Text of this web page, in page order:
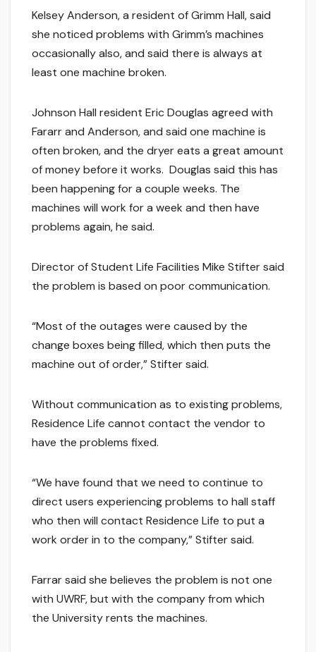
Kelsey Anderson, a resident of Grimm Hall, said
she noticed problems with Grimm’s machines
occasionally also, and said there is always at
least one machine broken.
Johnson Hall resident Eric Douglas agreed with
Fararr and Anderson, and said one machine is
often broken, and the dryer eats a great amount
of money before it works. Douglas said this has
been happening for a couple weeks. The
machines will work for a week and then have
problems again, he said.
Director of Student Life Facilities Mike Stifter said
the problem is based on poor communication.
“Most of the outages were caused by the
change boxes being filled, which then puts the
machine out of order,” Stifter said.
Without communication as to existing problems,
Residence Life cannot contact the vendor to
have the problems fixed.
“We have found that we need to continue to
direct users experiencing problems to hall staff
who then will contact Residence Life to put a
work order in to the company,” Stifter said.
Farrar said she believes the problem is not one
with UWRF, but with the company from which
the University rents the machines.